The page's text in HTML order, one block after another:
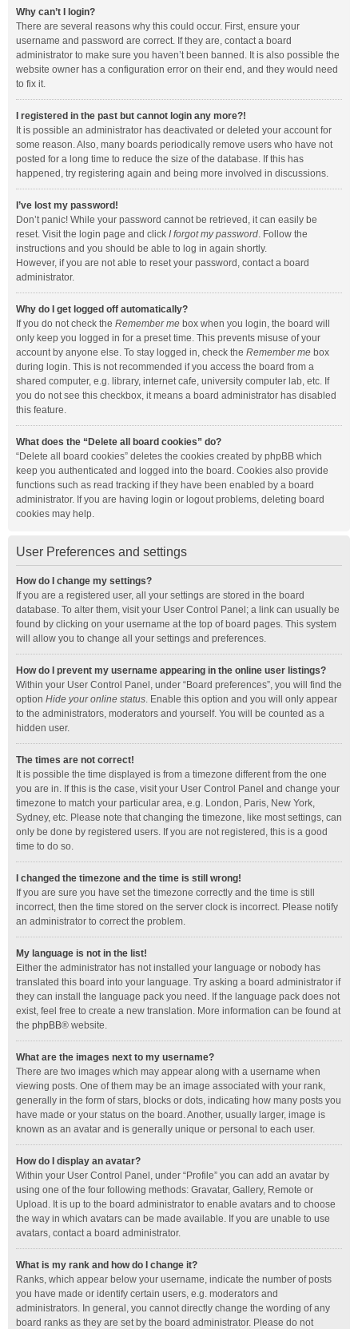
Why can’t I login?
There are several reasons why this could occur. First, ensure your
username and password are correct. If they are, contact a board
administrator to make sure you haven’t been banned. It is also possible the
website owner has a configuration error on their end, and they would need
to fix it.
I registered in the past but cannot login any more?!
It is possible an administrator has deactivated or deleted your account for
some reason. Also, many boards periodically remove users who have not
posted for a long time to reduce the size of the database. If this has
happened, try registering again and being more involved in discussions.
I’ve lost my password!
Don’t panic! While your password cannot be retrieved, it can easily be
reset. Visit the login page and click I forgot my password. Follow the
instructions and you should be able to log in again shortly.
However, if you are not able to reset your password, contact a board
administrator.
Why do I get logged off automatically?
If you do not check the Remember me box when you login, the board will
only keep you logged in for a preset time. This prevents misuse of your
account by anyone else. To stay logged in, check the Remember me box
during login. This is not recommended if you access the board from a
shared computer, e.g. library, internet cafe, university computer lab, etc. If
you do not see this checkbox, it means a board administrator has disabled
this feature.
What does the “Delete all board cookies” do?
“Delete all board cookies” deletes the cookies created by phpBB which
keep you authenticated and logged into the board. Cookies also provide
functions such as read tracking if they have been enabled by a board
administrator. If you are having login or logout problems, deleting board
cookies may help.
User Preferences and settings
How do I change my settings?
If you are a registered user, all your settings are stored in the board
database. To alter them, visit your User Control Panel; a link can usually be
found by clicking on your username at the top of board pages. This system
will allow you to change all your settings and preferences.
How do I prevent my username appearing in the online user listings?
Within your User Control Panel, under “Board preferences”, you will find the
option Hide your online status. Enable this option and you will only appear
to the administrators, moderators and yourself. You will be counted as a
hidden user.
The times are not correct!
It is possible the time displayed is from a timezone different from the one
you are in. If this is the case, visit your User Control Panel and change your
timezone to match your particular area, e.g. London, Paris, New York,
Sydney, etc. Please note that changing the timezone, like most settings, can
only be done by registered users. If you are not registered, this is a good
time to do so.
I changed the timezone and the time is still wrong!
If you are sure you have set the timezone correctly and the time is still
incorrect, then the time stored on the server clock is incorrect. Please notify
an administrator to correct the problem.
My language is not in the list!
Either the administrator has not installed your language or nobody has
translated this board into your language. Try asking a board administrator if
they can install the language pack you need. If the language pack does not
exist, feel free to create a new translation. More information can be found at
the phpBB® website.
What are the images next to my username?
There are two images which may appear along with a username when
viewing posts. One of them may be an image associated with your rank,
generally in the form of stars, blocks or dots, indicating how many posts you
have made or your status on the board. Another, usually larger, image is
known as an avatar and is generally unique or personal to each user.
How do I display an avatar?
Within your User Control Panel, under “Profile” you can add an avatar by
using one of the four following methods: Gravatar, Gallery, Remote or
Upload. It is up to the board administrator to enable avatars and to choose
the way in which avatars can be made available. If you are unable to use
avatars, contact a board administrator.
What is my rank and how do I change it?
Ranks, which appear below your username, indicate the number of posts
you have made or identify certain users, e.g. moderators and
administrators. In general, you cannot directly change the wording of any
board ranks as they are set by the board administrator. Please do not